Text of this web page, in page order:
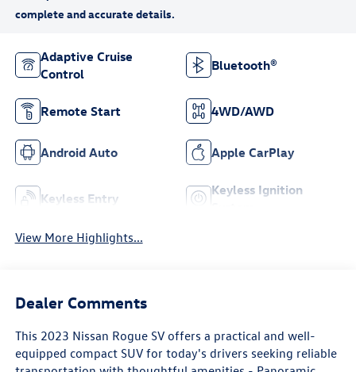
Adaptive Cruise
Control
Bluetooth®
Remote Start 4WD/AWD
Android Auto Apple CarPlay
Keyless Entry
Keyless Ignition
View More Highlights...
Dealer Comments
This 2023 Nissan Rogue SV offers a practical and well-
equipped compact SUV for today's drivers seeking reliable